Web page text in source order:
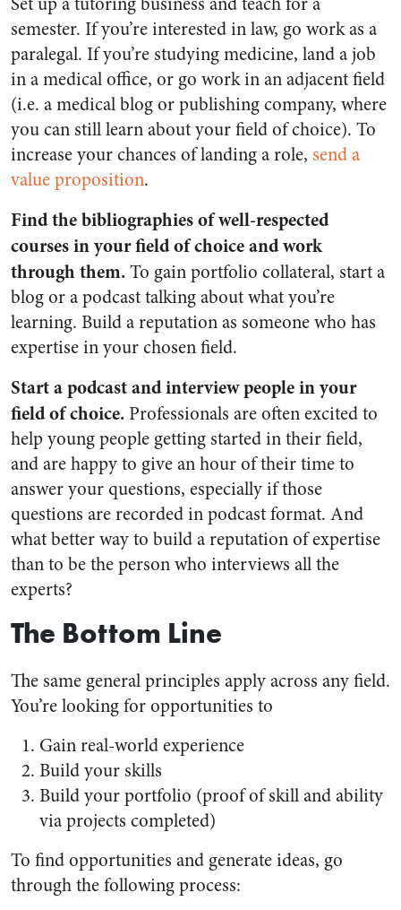
semester. If you’re interested in law, go work as a
paralegal. If you’re studying medicine, land a job
in a medical office, or go work in an adjacent field
(i.e. a medical blog or publishing company, where
you can still learn about your field of choice). To
increase your chances of landing a role, send a
value proposition.
Find the bibliographies of well-respected
courses in your field of choice and work
through them.To gain portfolio collateral, start a
blog or a podcast talking about what you’re
learning. Build a reputation as someone who has
expertise in your chosen field.
Start a podcast and interview people in your
field of choice. Professionals are often excited to
help young people getting started in their field,
and are happy to give an hour of their time to
answer your questions, especially if those
questions are recorded in podcast format. And
what better way to build a reputation of expertise
than to be the person who interviews all the
experts?
The Bottom Line
The same general principles apply across any field.
You’re looking for opportunities to
Gain real-world experience
Build your skills
Build your portfolio (proof of skill and ability
via projects completed)
To find opportunities and generate ideas, go
through the following process: